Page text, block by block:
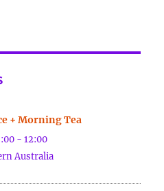
+ Morning Tea
-12:00
Australia